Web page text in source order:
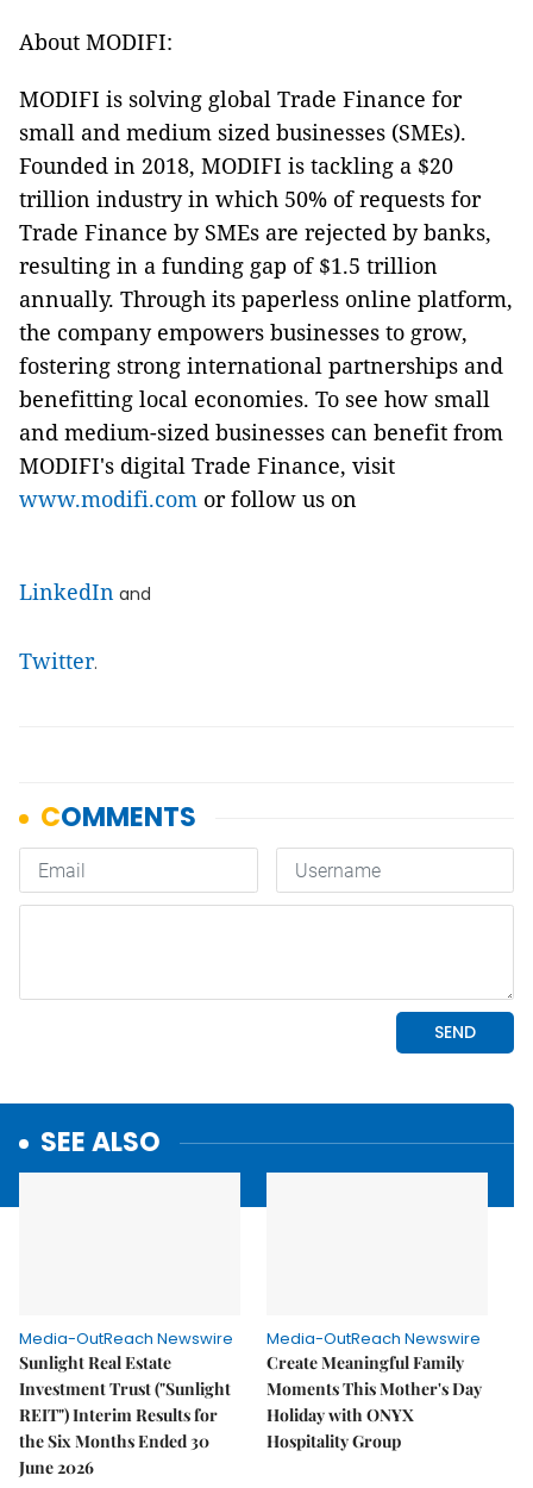
About MODIFI:
MODIFI is solving global Trade Finance for
small and medium sized businesses (SMEs).
Founded in 2018, MODIFI is tackling a $20
trillion industry in which 50% of requests for
Trade Finance by SMEs are rejected by banks,
resulting in a funding gap of $1.5 trillion
annually. Through its paperless online platform,
the company empowers businesses to grow,
fostering strong international partnerships and
benefitting local economies. To see how small
and medium-sized businesses can benefit from
MODIFI's digital Trade Finance, visit
www.modifi.com or follow us on
LinkedIn and
Twitter.
SEE ALSO
Media-OutReach Newswire
Sunlight Real Estate
Investment Trust ("Sunlight
REIT") Interim Results for
the Six Months Ended 30
June 2026
Media-OutReach Newswire
Create Meaningful Family
Moments This Mother's Day
Holiday with ONYX
Hospitality Group